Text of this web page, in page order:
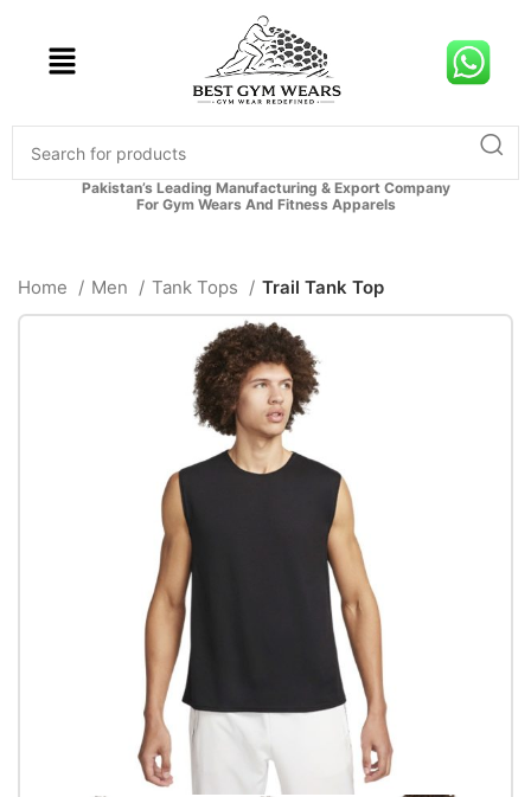
Pakistan’s Leading Manufacturing & Export Company
For Gym Wears And Fitness Apparels
Home Men Tank Tops Trail Tank Top